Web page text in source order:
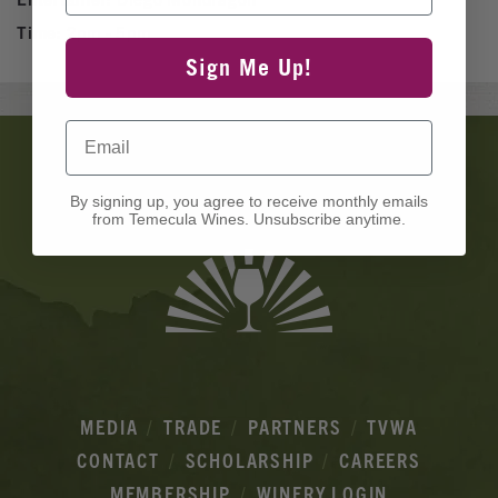
Time:
MEDIA TRADE PARTNERS
TVWA
CONTACT
SCHOLARSHIP
CAREERS
Sign Me Up!
Email
By signing up, you agree to receive monthly emails
from Temecula Wines. Unsubscribe anytime.